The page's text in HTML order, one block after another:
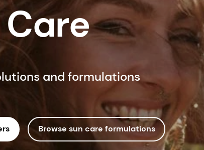
and formulations
Browse sun care formulations